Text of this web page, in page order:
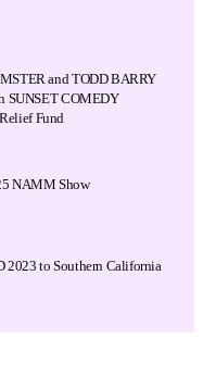
and TODD BARRY
SUNSET COMEDY
Fund
NAMM Show
2023 to Southern California